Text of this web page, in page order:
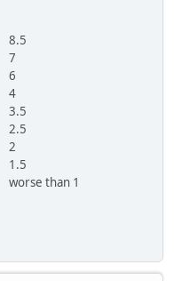
8.5
7
6
4
3.5
2.5
2
1.5
worse than 1